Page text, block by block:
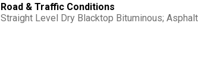
Road & Traffic Conditions
Straight Level Dry Blacktop Bituminous; Asphalt